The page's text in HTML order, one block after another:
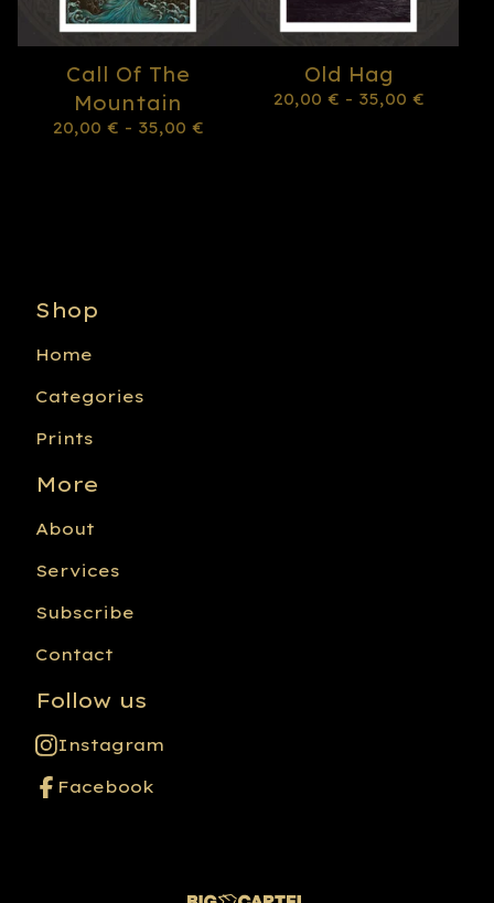
Call Of The
Mountain
20,00 € - 35,00 €
Old Hag
20,00 € - 35,00 €
Shop
Home
Categories
Prints
More
About
Services
Subscribe
Contact
Follow us
Instagram
Facebook